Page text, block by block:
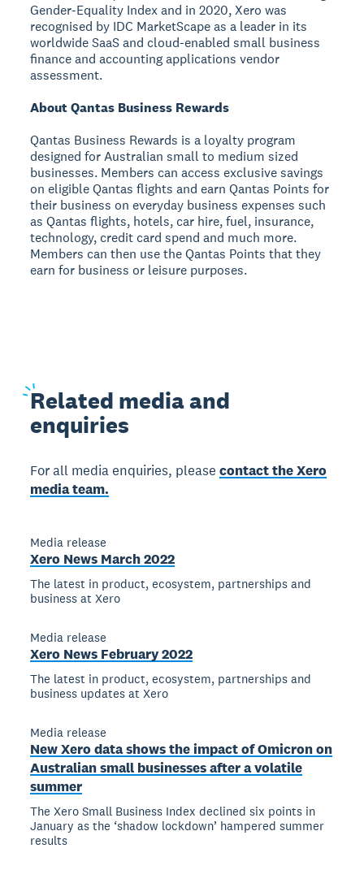
Gender-Equality Index and in 2020, Xero was
recognised by IDC MarketScape as a leader in its
worldwide SaaS and cloud-enabled small business
finance and accounting applications vendor
assessment.
About Qantas Business Rewards
Qantas Business Rewards is a loyalty program
designed for Australian small to medium sized
businesses. Members can access exclusive savings
on eligible Qantas flights and earn Qantas Points for
their business on everyday business expenses such
as Qantas flights, hotels, car hire, fuel, insurance,
technology, credit card spend and much more.
Members can then use the Qantas Points that they
earn for business or leisure purposes.
Related media and
enquiries
For all media enquiries, pleasecontact the Xero
media team.
Media release
Xero News March 2022
The latest in product, ecosystem, partnerships and
business at Xero
Media release
Xero News February 2022
The latest in product, ecosystem, partnerships and
business updates at Xero
Media release
New Xero data shows the impact of Omicron on
Australian small businesses after a volatile
summer
The Xero Small Business Index declined six points in
January as the ‘shadow lockdown’ hampered summer
results